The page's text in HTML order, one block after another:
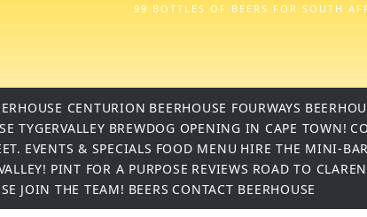
99 BOTTLES OF BEERS FOR SOUTH
CENTURION BEERHOUSE FOURWAYS
TYGERVALLEY BREWDOG OPENING IN CAPE TOWN!
EVENTS & SPECIALS FOOD MENU HIRE THE MINI-BAR
PINT FOR A PURPOSE REVIEWS ROAD TO
JOIN THE TEAM! BEERS CONTACT BEERHOUSE